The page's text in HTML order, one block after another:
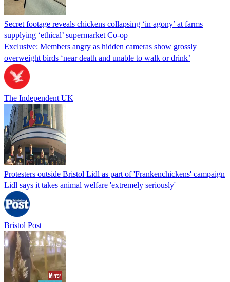
Secret footage reveals chickens collapsing ‘in agony’ at farms
supplying ‘ethical’ supermarket Co-op
Exclusive: Members angry as hidden cameras show grossly
overweight birds ‘near death and unable to walk or drink’
The Independent UK
Protesters outside Bristol Lidl as part of 'Frankenchickens' campaign
Lidl says it takes animal welfare 'extremely seriously'
Bristol Post